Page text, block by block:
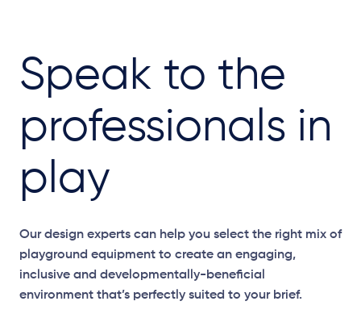
Speak to the
professionals in
play
Our design experts can help you select the right mix of
playground equipment to create an engaging,
inclusive and developmentally-beneficial
environment that’s perfectly suited to your brief.